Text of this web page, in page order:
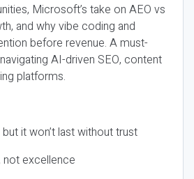
Microsoft’s take on AEO vs
and why vibe coding and
before revenue. A must-
AI-driven SEO, content
platforms.
it won’t last without trust
excellence